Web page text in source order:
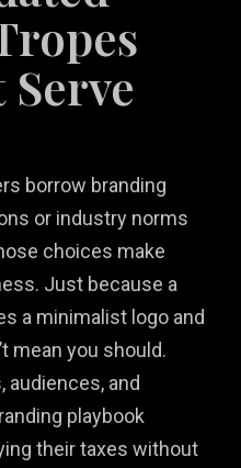
Serve
borrow branding
or industry norms
choices make
Just because a
a minimalist logo and
mean you should.
audiences, and
playbook
their taxes without